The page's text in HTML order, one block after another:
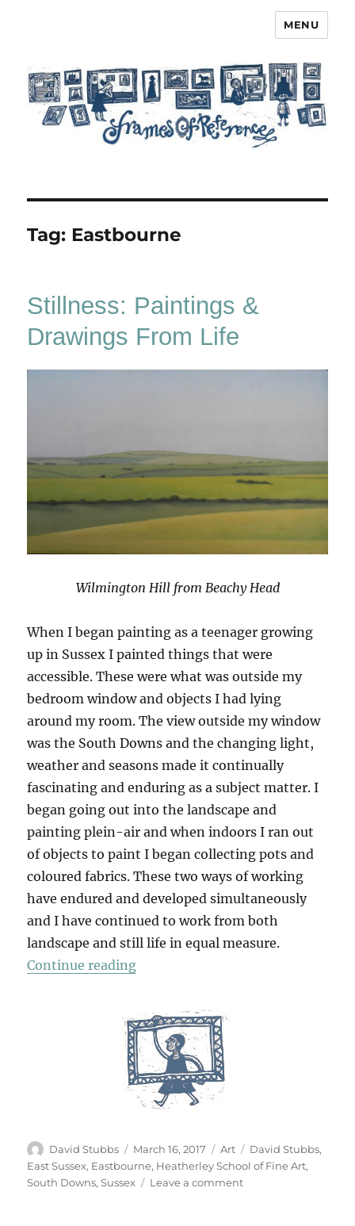
MENU
Tag: Eastbourne
Stillness: Paintings &
Drawings From Life
Wilmington Hill from Beachy Head
When I began painting as a teenager growing
up in Sussex I painted things that were
accessible. These were what was outside my
bedroom window and objects I had lying
around my room. The view outside my window
was the South Downs and the changing light,
weather and seasons made it continually
fascinating and enduring as a subject matter. I
began going out into the landscape and
painting plein-air and when indoors I ran out
of objects to paint I began collecting pots and
coloured fabrics. These two ways of working
have endured and developed simultaneously
and I have continued to work from both
landscape and still life in equal measure.
Continue reading“Stillness: Paintings & Drawings
Author
David Stubbs
Posted
on
March 16, 2017 Categories
Art Tags
David Stubbs,
East Sussex, Eastbourne, Heatherley School of Fine Art,
South Downs,Sussex Leave a commenton